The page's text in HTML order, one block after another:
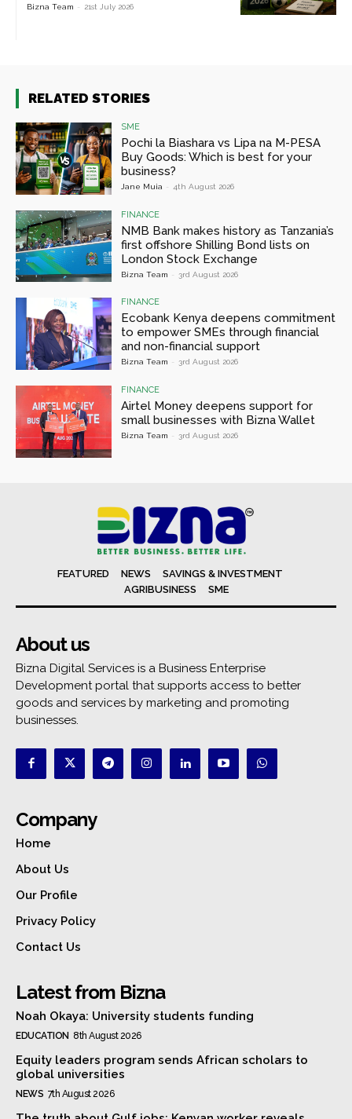
Bizna Team - 21st July 2026
RELATED STORIES
SME
Pochi la Biashara vs Lipa na M-PESA
Buy Goods: Which is best for your
business?
Jane Muia - 4th August 2026
FINANCE
NMB Bank makes history as Tanzania’s
first offshore Shilling Bond lists on
London Stock Exchange
Bizna Team - 3rd August 2026
FINANCE
Ecobank Kenya deepens commitment
to empower SMEs through financial
and non-financial support
Bizna Team - 3rd August 2026
FINANCE
Airtel Money deepens support for
small businesses with Bizna Wallet
Bizna Team - 3rd August 2026
FEATURED NEWS
SAVINGS & INVESTMENT
AGRIBUSINESS
SME
About us
Bizna Digital Services is a Business Enterprise
Development portal that supports access to better
goods and services by marketing and promoting
businesses.
Company
Home
About Us
Our Profile
Privacy Policy
Contact Us
Latest from Bizna
Noah Okaya: University students funding
EDUCATION 8th August 2026
Equity leaders program sends African scholars to
global universities
NEWS 7th August 2026